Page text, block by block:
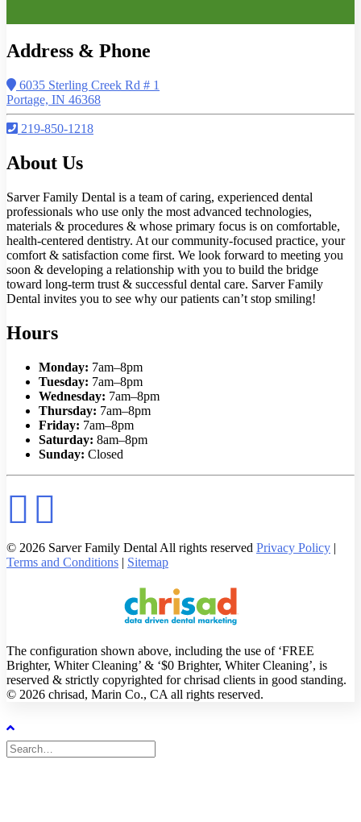
Address & Phone
6035 Sterling Creek Rd # 1
Portage, IN 46368
219-850-1218
About Us
Sarver Family Dental is a team of caring, experienced dental
professionals who use only the most advanced technologies,
materials & procedures & whose primary focus is on comfortable,
health-centered dentistry. At our community-focused practice, your
comfort & satisfaction come first. We look forward to meeting you
soon & developing a relationship with you to build the bridge
toward long-term trust & successful dental care. Sarver Family
Dental invites you to see why our patients can’t stop smiling!
Hours
Monday: 7am–8pm
Tuesday: 7am–8pm
Wednesday: 7am–8pm
Thursday: 7am–8pm
Friday: 7am–8pm
Saturday: 8am–8pm
Sunday: Closed
© 2026 Sarver Family Dental All rights reserved Privacy Policy |
Terms and Conditions | Sitemap
The configuration shown above, including the use of ‘FREE
Brighter, Whiter Cleaning’ & ‘$0 Brighter, Whiter Cleaning’, is
reserved & strictly copyrighted for chrisad clients in good standing.
© 2026 chrisad, Marin Co., CA all rights reserved.